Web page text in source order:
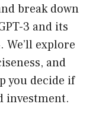
break down
3 and its
We’ll explore
and
you decide if
investment.